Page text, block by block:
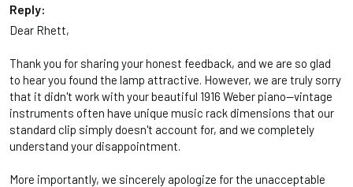
Reply:
Dear Rhett,
Thank you for sharing your honest feedback, and we are so glad
to hear you found the lamp attractive. However, we are truly sorry
that it didn't work with your beautiful 1916 Weber piano—vintage
instruments often have unique music rack dimensions that our
standard clip simply doesn't account for, and we completely
understand your disappointment.
More importantly, we sincerely apologize for the unacceptable